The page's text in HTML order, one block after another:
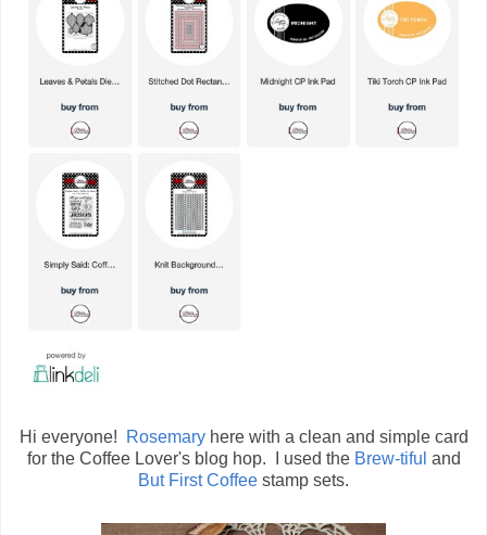
Hi everyone! Rosemaryhere with a clean and simple card
for the Coffee Lover's blog hop. I used the Brew-tiful and
But First Coffee stamp sets.